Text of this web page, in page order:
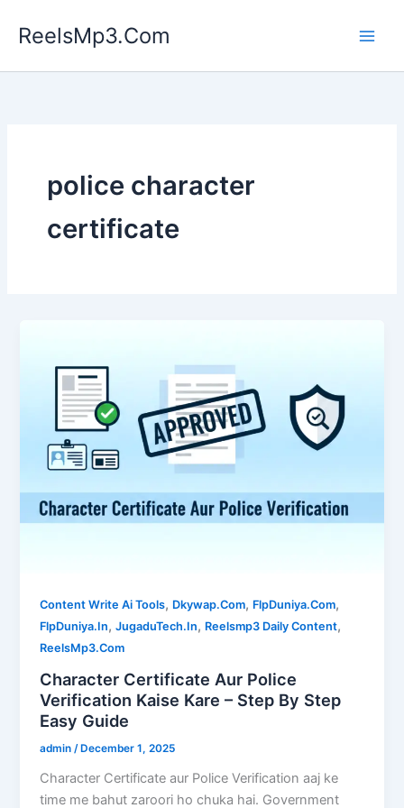
ReelsMp3.Com
police character
certificate
Content Write Ai Tools, Dkywap.Com, FlpDuniya.Com,
FlpDuniya.In,JugaduTech.In, Reelsmp3 Daily Content,
ReelsMp3.Com
Character Certificate Aur Police
Verification Kaise Kare – Step By Step
Easy Guide
admin/December 1, 2025
Character Certificate aur Police Verification aaj ke
time me bahut zaroori ho chuka hai. Government